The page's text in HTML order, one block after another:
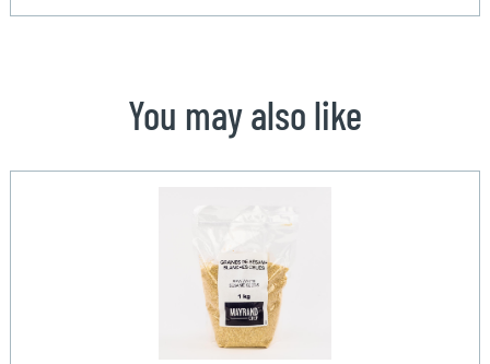
You may also like